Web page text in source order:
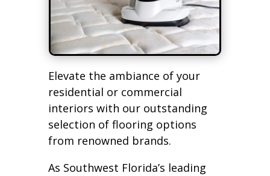
Elevate the ambiance of your
residential or commercial
interiors with our outstanding
selection of flooring options
from renowned brands.
As Southwest Florida’s leading